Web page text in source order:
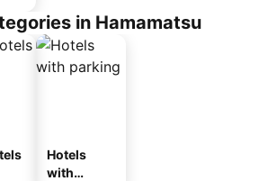
in Hamamatsu
Hotels
with